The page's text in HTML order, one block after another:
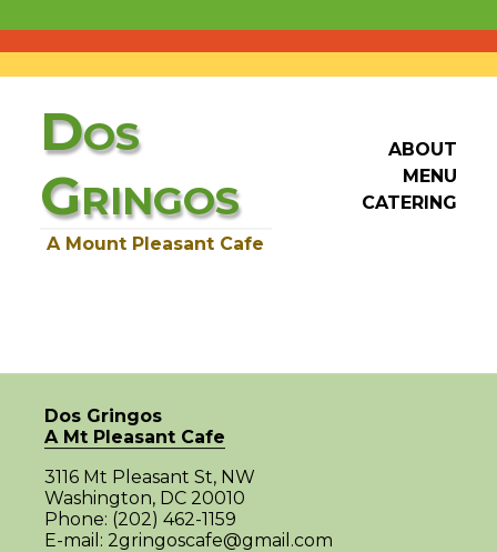
DOS
GRINGOS
A Mount Pleasant Cafe
ABOUT
MENU
CATERING
Dos Gringos
A Mt Pleasant Cafe
3116 Mt Pleasant St, NW
Washington, DC 20010
Phone: (202) 462-1159
E-mail: 2gringoscafe@gmail.com